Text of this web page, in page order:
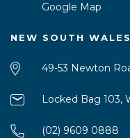
Google Map
NEW SOUTH WALES
49-53 Newton
Locked Bag 103,
(02) 9609 0888